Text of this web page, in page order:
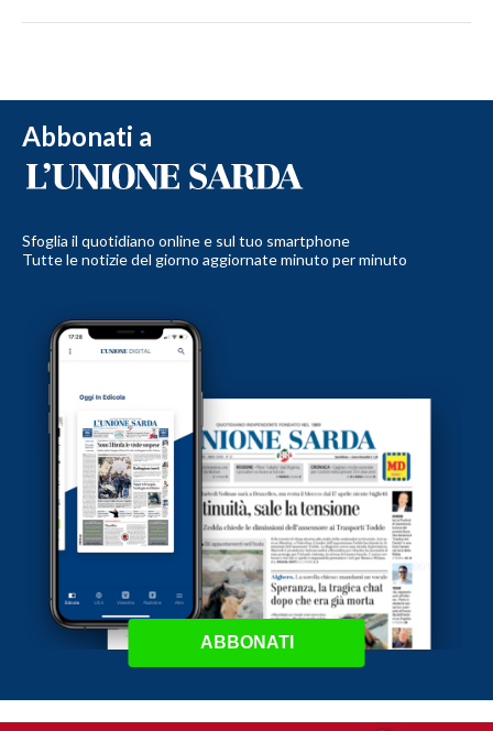
Abbonati a
Sfoglia il quotidiano online e sul tuo smartphone
Tutte le notizie del giorno aggiornate minuto per minuto
ABBONATI